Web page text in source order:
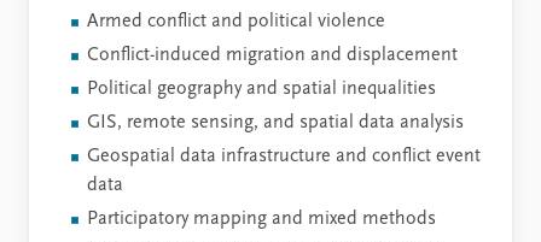
Armed conflict and political violence
Conflict-induced migration and displacement
Political geography and spatial inequalities
GIS, remote sensing, and spatial data analysis
Geospatial data infrastructure and conflict event
data
Participatory mapping and mixed methods